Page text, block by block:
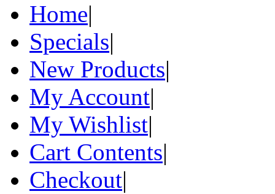
Home|
Specials|
New Products|
My Account|
My Wishlist|
Cart Contents|
Checkout|